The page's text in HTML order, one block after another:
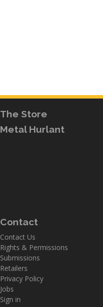
The Store
Metal Hurlant
Contact
Contact Us
Rights & Permissions
Submissions
Retailers
Privacy Policy
Jobs
Sign in